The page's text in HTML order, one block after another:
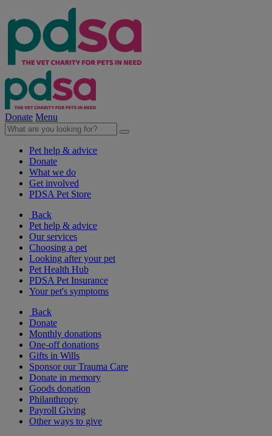
Donate Menu
Pet help & advice
Donate
What we do
Get involved
PDSA Pet Store
Back
Pet help & advice
Our services
Choosing a pet
Looking after your pet
Pet Health Hub
PDSA Pet Insurance
Your pet's symptoms
Back
Donate
Monthly donations
One-off donations
Gifts in Wills
Sponsor our Trauma Care
Donate in memory
Goods donation
Philanthropy
Payroll Giving
Other ways to give